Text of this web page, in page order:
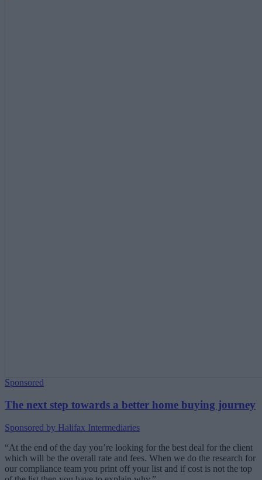
Sponsored
The next step towards a better home buying journey
Sponsored by Halifax Intermediaries
“At the end of the day you’re looking for the best deal for the client
which will be the overall rate and fees. When we do the research for
our compliance team you print off your list and if cost is not the top